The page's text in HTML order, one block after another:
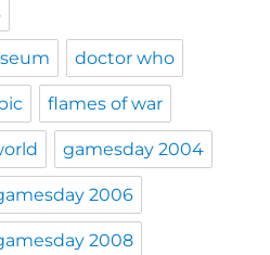
doctor who
flames of war
gamesday 2004
2006
2008